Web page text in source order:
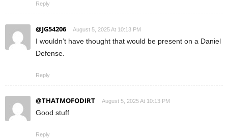
Reply
@JG54206 August 5, 2025 At 10:13 PM
I wouldn’t have thought that would be present on a Daniel
Defense.
Reply
@THATMOFODIRT August 5, 2025 At 10:13 PM
Good stuff
Reply